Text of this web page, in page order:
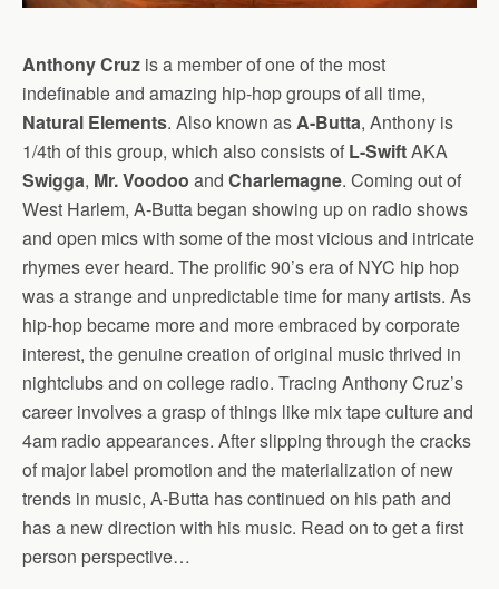
Anthony Cruz is a member of one of the most
indefinable and amazing hip-hop groups of all time,
Natural Elements. Also known asA-Butta, Anthony is
1/4th of this group, which also consists of L-SwiftAKA
Swigga, Mr. Voodoo and Charlemagne. Coming out of
West Harlem, A-Butta began showing up on radio shows
and open mics with some of the most vicious and intricate
rhymes ever heard. The prolific 90’s era of NYC hip hop
was a strange and unpredictable time for many artists. As
hip-hop became more and more embraced by corporate
interest, the genuine creation of original music thrived in
nightclubs and on college radio. Tracing Anthony Cruz’s
career involves a grasp of things like mix tape culture and
4am radio appearances. After slipping through the cracks
of major label promotion and the materialization of new
trends in music, A-Butta has continued on his path and
has a new direction with his music. Read on to get a first
person perspective…